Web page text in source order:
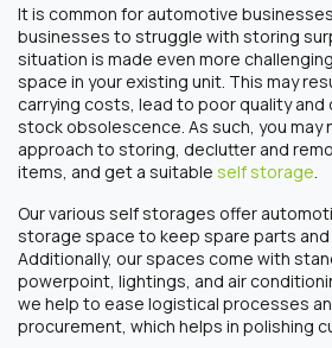
It is common for automotive
businesses to struggle with storing
situation is made even more
space in your existing unit. This may
carrying costs, lead to poor quality and
stock obsolescence. As such, you
approach to storing, declutter and
items, and get a suitable self storage
Our various self storages offer
storage space to keep spare parts
Additionally, our spaces come with
powerpoint, lightings, and air
we help to ease logistical processes
procurement, which helps in polishing